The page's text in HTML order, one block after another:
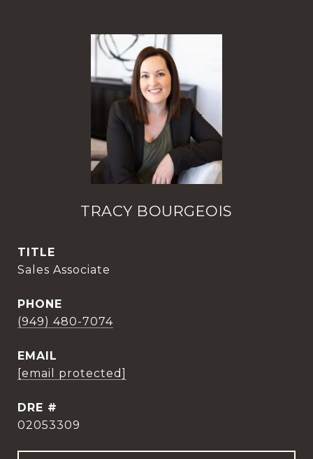
TRACY BOURGEOIS
TITLE
Sales Associate
PHONE
(949) 480-7074
EMAIL
[email protected]
DRE #
02053309